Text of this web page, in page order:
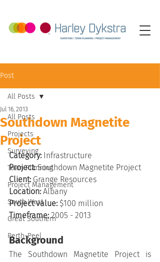
Post
All Posts
Projects
Surveying
Town Planning
Project Management
South West
Great Southern
Perth-Peel
All Posts
Southdown Magnetite
Project
Jul 16, 2013
Category: Infrastructure
Project: Southdown Magnetite Project
Client: Grange Resources
Location: Albany
Project value: $100 million
Timeframe: 2005 - 2013
Background
The Southdown Magnetite Project is